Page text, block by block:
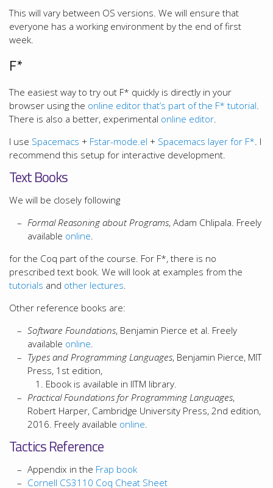
This will vary between OS versions. We will ensure that
everyone has a working environment by the end of first
week.
F*
The easiest way to try out F* quickly is directly in your
browser using the online editor that’s part of the F* tutorial.
There is also a better, experimental online editor.
I use Spacemacs + Fstar-mode.el + Spacemacs layer for F*. I
recommend this setup for interactive development.
Text Books
We will be closely following
Formal Reasoning about Programs, Adam Chlipala. Freely
available online.
for the Coq part of the course. For F*, there is no
prescribed text book. We will look at examples from the
tutorials and other lectures.
Other reference books are:
Software Foundations, Benjamin Pierce et al. Freely
available online.
Types and Programming Languages, Benjamin Pierce, MIT
Press, 1st edition,
Ebook is available in IITM library.
Practical Foundations for Programming Languages,
Robert Harper, Cambridge University Press, 2nd edition,
2016. Freely available online.
Tactics Reference
Appendix in the Frap book
Cornell CS3110 Coq Cheat Sheet